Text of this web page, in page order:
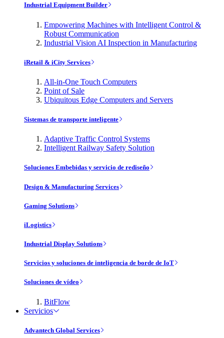
Industrial Equipment Builder
Empowering Machines with Intelligent Control &
Robust Communication
Industrial Vision AI Inspection in Manufacturing
iRetail & iCity Services
All-in-One Touch Computers
Point of Sale
Ubiquitous Edge Computers and Servers
Sistemas de transporte inteligente
Adaptive Traffic Control Systems
Intelligent Railway Safety Solution
Soluciones Embebidas y servicio de rediseño
Design & Manufacturing Services
Gaming Solutions
iLogistics
Industrial Display Solutions
Servicios y soluciones de inteligencia de borde de IoT
Soluciones de vídeo
BitFlow
Servicios
Advantech Global Services